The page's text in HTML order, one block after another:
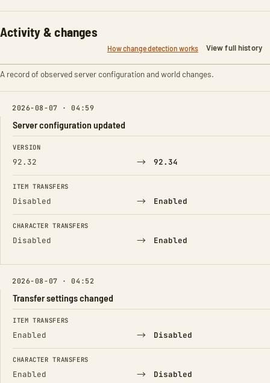
Activity & changes
How change detection works View full history
A record of observed server configuration and world changes.
2026-08-07 · 04:59
Server configuration updated
FIELD FROM TO
VERSION
92.32 → 92.34
ITEM TRANSFERS
Disabled → Enabled
CHARACTER TRANSFERS
Disabled → Enabled
2026-08-07 · 04:52
Transfer settings changed
FIELD FROM TO
ITEM TRANSFERS
Enabled → Disabled
CHARACTER TRANSFERS
Enabled → Disabled